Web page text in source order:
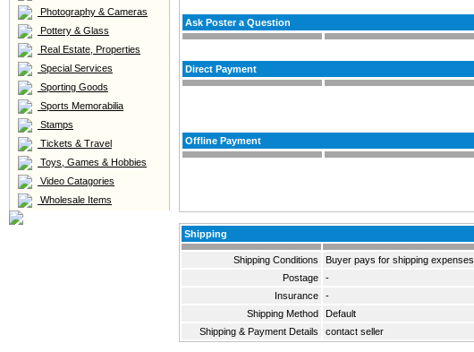
Photography & Cameras
Pottery & Glass
Real Estate, Properties
Special Services
Sporting Goods
Sports Memorabilia
Stamps
Tickets & Travel
Toys, Games & Hobbies
Video Catagories
Wholesale Items
Ask Poster a Question
Direct Payment
Offline Payment
Shipping
Shipping Conditions
Buyer pays for shipping expenses
Postage
-
Insurance
-
Shipping Method
Default
Shipping & Payment Details
contact seller